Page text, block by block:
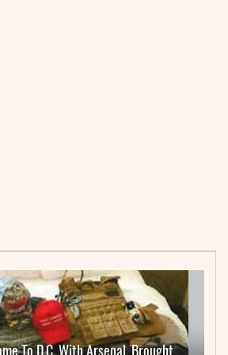
To D.C. With Arsenal, Brought